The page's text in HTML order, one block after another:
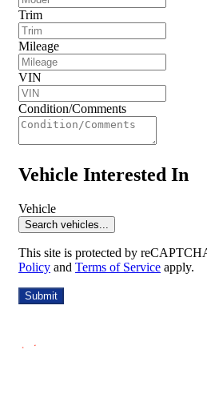
Trim
Mileage
VIN
Condition/Comments
Vehicle Interested In
Vehicle
Search vehicles...
This site is protected by
Policy and Terms of Service apply.
Submit